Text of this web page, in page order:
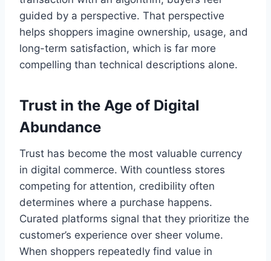
guided by a perspective. That perspective
helps shoppers imagine ownership, usage, and
long-term satisfaction, which is far more
compelling than technical descriptions alone.
Trust in the Age of Digital
Abundance
Trust has become the most valuable currency
in digital commerce. With countless stores
competing for attention, credibility often
determines where a purchase happens.
Curated platforms signal that they prioritize the
customer’s experience over sheer volume.
When shoppers repeatedly find value in